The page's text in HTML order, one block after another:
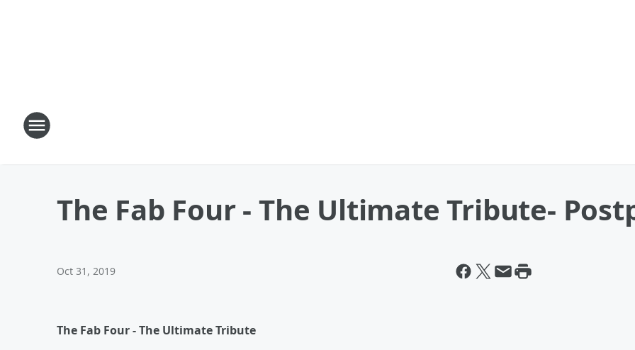
The Fab Four - The Ultimate Tribute-
Oct 31, 2019
The Fab Four - The Ultimate Tribute